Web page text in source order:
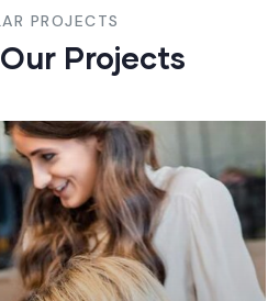
PROJECTS
Projects